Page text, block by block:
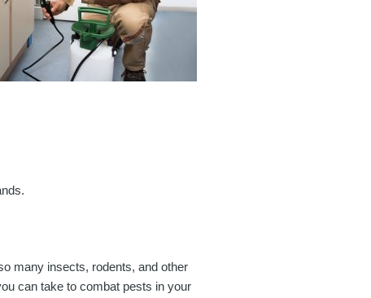
many insects, rodents, and other
can take to combat pests in your